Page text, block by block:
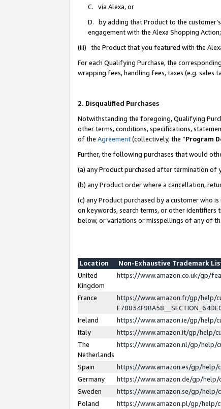
C. via Alexa, or
D. by adding that Product to the
engagement with the Alexa Shopping
(iii) the Product that you featured with the
For each Qualifying Purchase, the
wrapping fees, handling fees, taxes (e.g. sales
2. Disqualified Purchases
Notwithstanding the foregoing, Qualifying
other terms, conditions, specifications,
of the Agreement(collectively, the “Program
Further, the following purchases that would
(a) any Product purchased after termination of
(b) any Product order where a cancellation,
(c) any Product purchased by a customer who
on keywords, search terms, or other identifiers
below, or variations or misspellings of any of
Location
Non-Exhaustive Trademark
United
Kingdom
https://www.amazon.co.uk/gp/
France
https://www.amazon.fr/gp/help/
Ireland
https://www.amazon.ie/gp/help/
Italy
https://www.amazon.it/gp/help/
The
Netherlands
https://www.amazon.nl/gp/help/
Spain
https://www.amazon.es/gp/help/
Germany
https://www.amazon.de/gp/help/
Sweden
https://www.amazon.se/gp/help/
Poland
https://www.amazon.pl/gp/help/